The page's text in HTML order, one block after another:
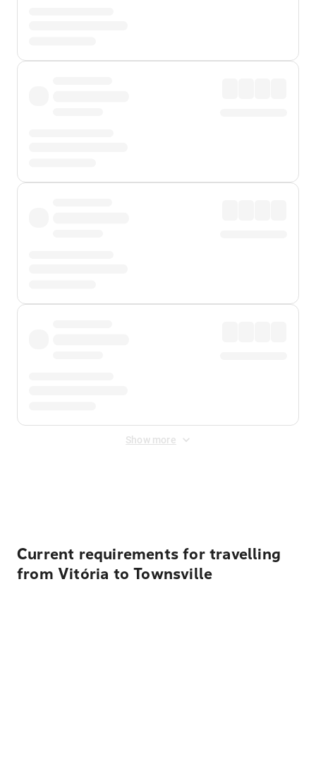
Show more
Current requirements for travelling
from Vitória to Townsville